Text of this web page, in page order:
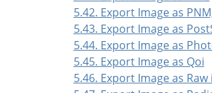
5.42. Export Image as
5.43. Export Image as
5.44. Export Image as
5.45. Export Image as Qoi
5.46. Export Image as